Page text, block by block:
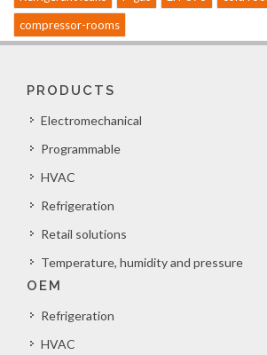
compressor-rooms
PRODUCTS
Electromechanical
Programmable
HVAC
Refrigeration
Retail solutions
Temperature, humidity and pressure
OEM
Refrigeration
HVAC